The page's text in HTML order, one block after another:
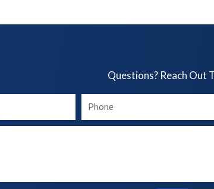
Questions? Reach Out
Your
phone